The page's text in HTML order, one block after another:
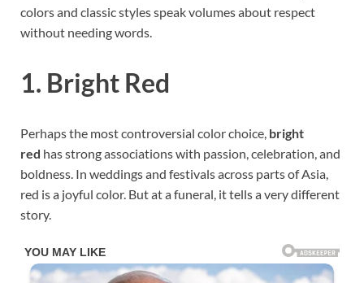
colors and classic styles speak volumes about respect
without needing words.
1. Bright Red
Perhaps the most controversial color choice, bright
red has strong associations with passion, celebration, and
boldness. In weddings and festivals across parts of Asia,
red is a joyful color. But at a funeral, it tells a very different
story.